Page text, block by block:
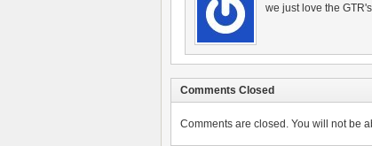
we just love the
Comments Closed
Comments are closed. You will not be